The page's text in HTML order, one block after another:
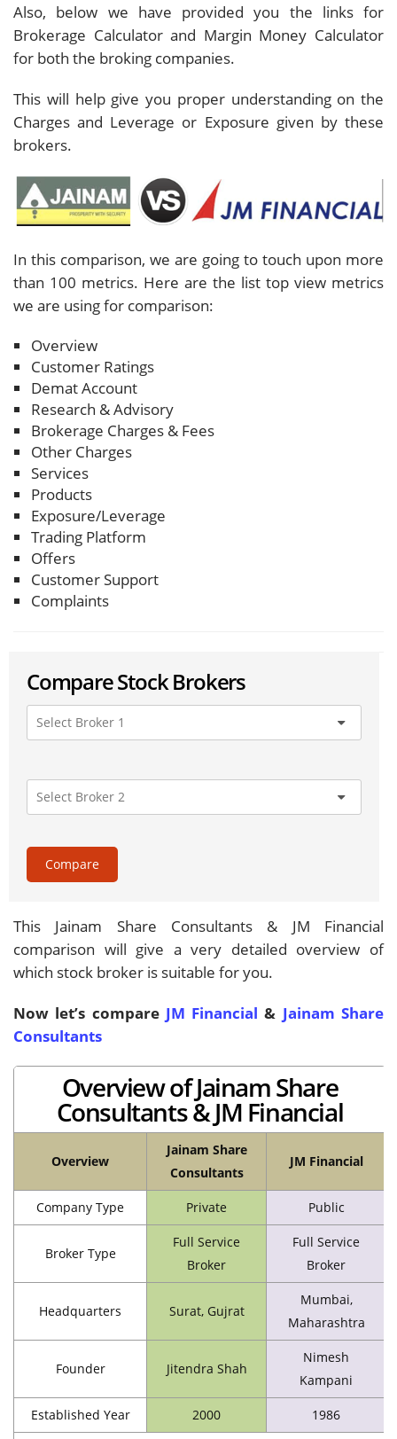
Also, below we have provided you the links for
Brokerage Calculator and Margin Money Calculator
for both the broking companies.
This will help give you proper understanding on the
Charges and Leverage or Exposure given by these
brokers.
In this comparison, we are going to touch upon more
than 100 metrics. Here are the list top view metrics
we are using for comparison:
Overview
Customer Ratings
Demat Account
Research & Advisory
Brokerage Charges & Fees
Other Charges
Services
Products
Exposure/Leverage
Trading Platform
Offers
Customer Support
Complaints
Compare Stock Brokers
Compare
This Jainam Share Consultants & JM Financial
comparison will give a very detailed overview of
which stock broker is suitable for you.
Now let’s compare JM Financial & Jainam Share
Consultants
Overview of Jainam Share
Consultants & JM Financial
Overview
Jainam Share
Consultants
JM Financial
Company Type Private Public
Broker Type
Full Service
Broker
Full Service
Broker
Headquarters Surat, Gujrat
Mumbai,
Maharashtra
Founder Jitendra Shah
Nimesh
Kampani
Established Year 2000 1986